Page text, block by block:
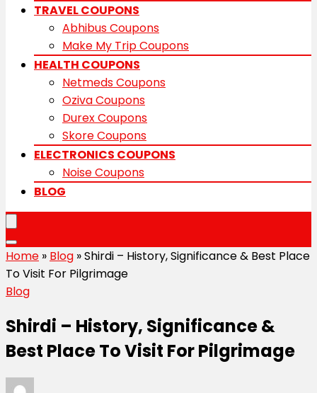
TRAVEL COUPONS
Abhibus Coupons
Make My Trip Coupons
HEALTH COUPONS
Netmeds Coupons
Oziva Coupons
Durex Coupons
Skore Coupons
ELECTRONICS COUPONS
Noise Coupons
BLOG
Home » Blog »Shirdi – History, Significance & Best Place
To Visit For Pilgrimage
Blog
Shirdi – History, Significance &
Best Place To Visit For Pilgrimage